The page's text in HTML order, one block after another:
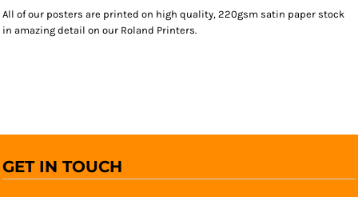
All of our posters are printed on high quality, 220gsm satin paper stock
in amazing detail on our Roland Printers.
GET IN TOUCH